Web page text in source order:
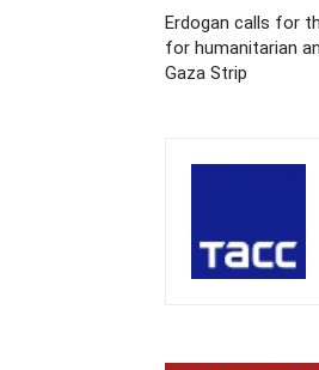
Erdogan calls for
for humanitarian
Gaza Strip